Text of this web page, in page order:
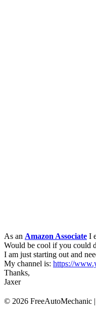
As an Amazon Associate I
Would be cool if you could
I am just starting out and
My channel is: https://
Thanks,
Jaxer
© 2026 FreeAutoMechanic |